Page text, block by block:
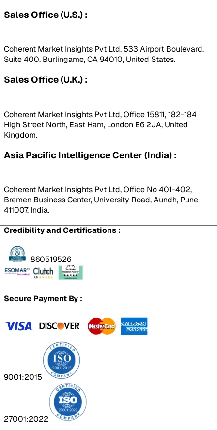
Sales Office (U.S.) :
Coherent Market Insights Pvt Ltd, 533 Airport Boulevard,
Suite 400, Burlingame, CA 94010, United States.
Sales Office (U.K.) :
Coherent Market Insights Pvt Ltd, Office 15811, 182-184
High Street North, East Ham, London E6 2JA, United
Kingdom.
Asia Pacific Intelligence Center (India) :
Coherent Market Insights Pvt Ltd, Office No 401-402,
Bremen Business Center, University Road, Aundh, Pune –
411007, India.
Credibility and Certifications :
860519526
Secure Payment By :
9001:2015
27001:2022